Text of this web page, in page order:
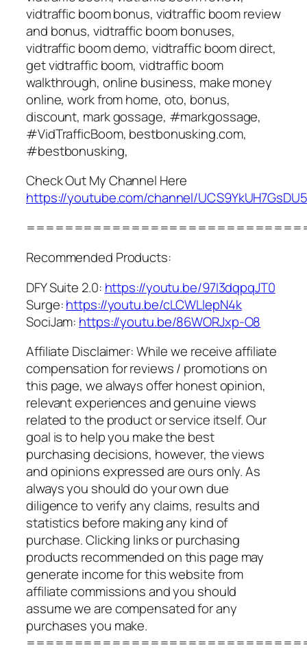
vidtraffic boom bonus, vidtraffic boom review
and bonus, vidtraffic boom bonuses,
vidtraffic boom demo, vidtraffic boom direct,
get vidtraffic boom, vidtraffic boom
walkthrough, online business, make money
online, work from home, oto, bonus,
discount, mark gossage, #markgossage,
#VidTrafficBoom, bestbonusking.com,
#bestbonusking,
Check Out My Channel Here
https://youtube.com/channel/
Recommended Products:
DFY Suite 2.0: https://youtu.be/97I3dqpqJT0
Surge:https://youtu.be/cLCWLlepN4k
SociJam: https://youtu.be/86WORJxp-O8
Affiliate Disclaimer: While we receive affiliate
compensation for reviews / promotions on
this page, we always offer honest opinion,
relevant experiences and genuine views
related to the product or service itself. Our
goal is to help you make the best
purchasing decisions, however, the views
and opinions expressed are ours only. As
always you should do your own due
diligence to verify any claims, results and
statistics before making any kind of
purchase. Clicking links or purchasing
products recommended on this page may
generate income for this website from
affiliate commissions and you should
assume we are compensated for any
purchases you make.